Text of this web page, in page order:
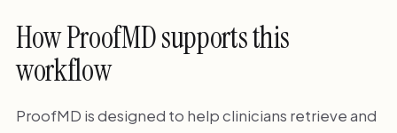
How ProofMD supports this
workflow
ProofMD is designed to help clinicians retrieve and